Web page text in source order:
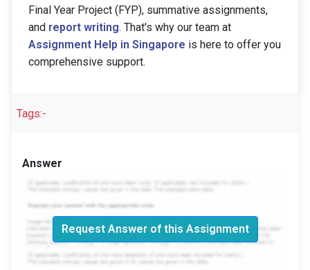
Final Year Project (FYP), summative assignments,
and report writing. That's why our team at
Assignment Help in Singapore is here to offer you
comprehensive support.
Tags:-
Answer
Request Answer of this Assignment